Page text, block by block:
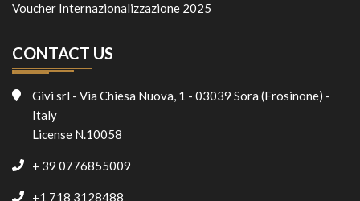
Voucher Internazionalizzazione 2025
CONTACT US
Givi srl - Via Chiesa Nuova, 1 - 03039 Sora (Frosinone) -
Italy
License N.10058
+ 39 0776855009
+1 718 3128488